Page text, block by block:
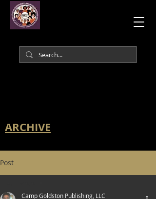
ARCHIVE
Post
Camp Goldston Publishing, LLC